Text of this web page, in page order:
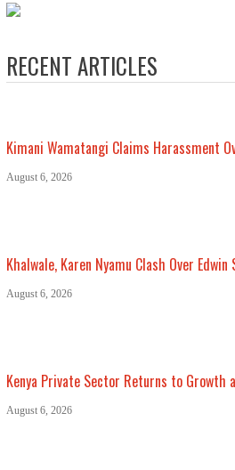
RECENT ARTICLES
Kimani Wamatangi Claims Harassment
August 6, 2026
Khalwale, Karen Nyamu Clash Over
August 6, 2026
Kenya Private Sector Returns to Growth
August 6, 2026